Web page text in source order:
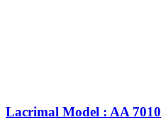
Lacrimal Model : AA 7010